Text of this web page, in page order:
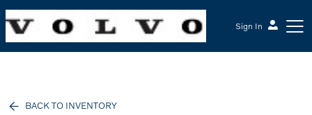
Sign In
BACK TO INVENTORY